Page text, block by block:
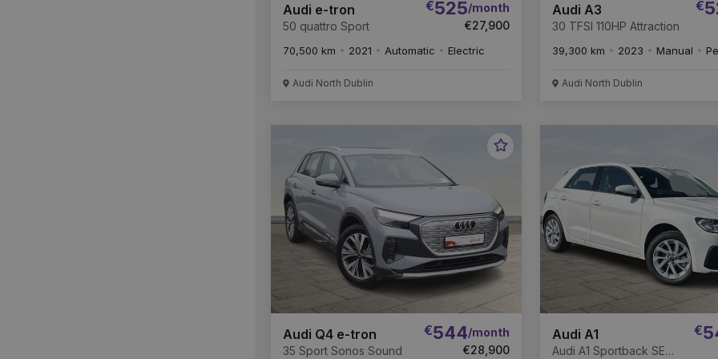
Audi e-tron
50 quattro Sport
€525/month
€27,900
70,500 km 2021 Automatic Electric
Audi North Dublin
Audi A3
30 TFSI 110HP Attraction
€
39,300 km 2023 Manual
Audi North Dublin
Favourite
Audi Q4 e-tron
35 Sport Sonos Sound
€544/month
€28,900
Audi A1
Audi A1 Sportback SE
€